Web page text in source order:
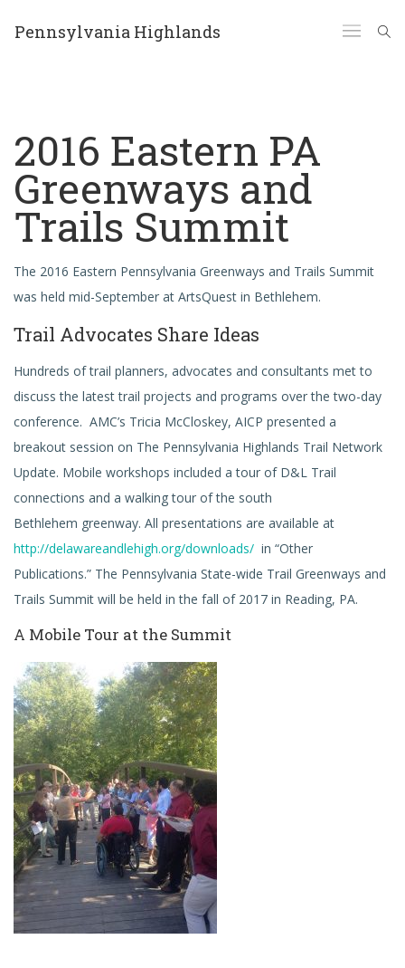
Pennsylvania Highlands
2016 Eastern PA
Greenways and
Trails Summit
The 2016 Eastern Pennsylvania Greenways and Trails Summit
was held mid-September at ArtsQuest in Bethlehem.
Trail Advocates Share Ideas
Hundreds of trail planners, advocates and consultants met to
discuss the latest trail projects and programs over the two-day
conference. AMC’s Tricia McCloskey, AICP presented a
breakout session on The Pennsylvania Highlands Trail Network
Update. Mobile workshops included a tour of D&L Trail
connections and a walking tour of the south
Bethlehem greenway. All presentations are available at
http://delawareandlehigh.org/downloads/ in “Other
Publications.” The Pennsylvania State-wide Trail Greenways and
Trails Summit will be held in the fall of 2017 in Reading, PA.
A Mobile Tour at the Summit